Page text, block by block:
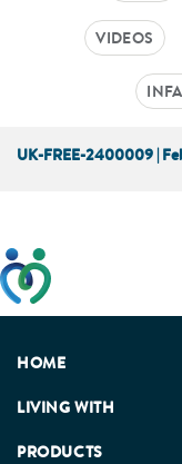
VIDEOS
UK-FREE-2400009 |
HOME
LIVING WITH
PRODUCTS